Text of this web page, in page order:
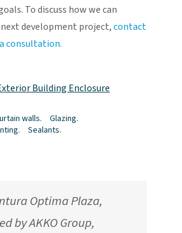
To discuss how we can
development project,contact
consultation.
Building Enclosure
walls.
Glazing.
Sealants.
Optima Plaza,
by AKKO Group,